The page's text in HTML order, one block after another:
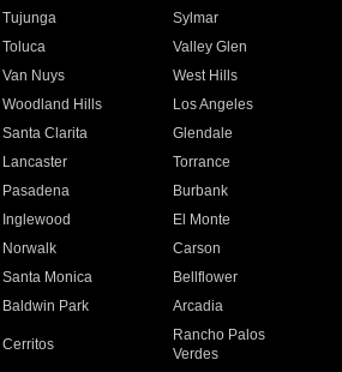
Tujunga
Sylmar
Toluca
Valley Glen
Van Nuys
West Hills
Woodland Hills
Los Angeles
Santa Clarita
Glendale
Lancaster
Torrance
Pasadena
Burbank
Inglewood
El Monte
Norwalk
Carson
Santa Monica
Bellflower
Baldwin Park Arcadia
Cerritos
Rancho Palos
Verdes